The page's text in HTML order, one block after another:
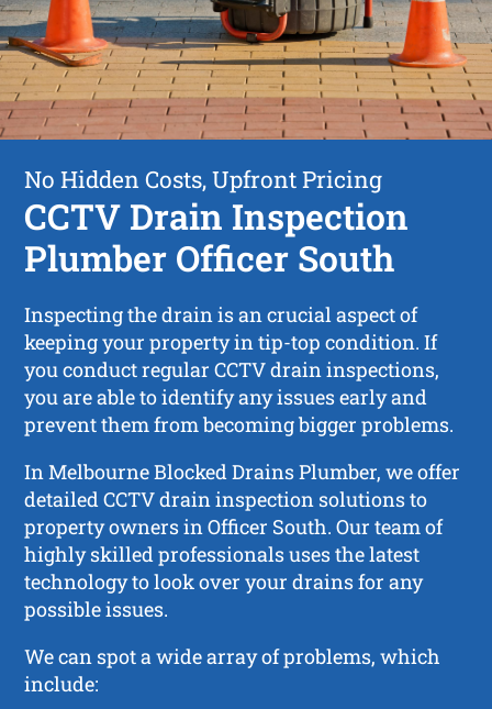
No Hidden Costs, Upfront Pricing
CCTV Drain Inspection
Plumber Officer South
Inspecting the drain is an crucial aspect of
keeping your property in tip-top condition. If
you conduct regular CCTV drain inspections,
you are able to identify any issues early and
prevent them from becoming bigger problems.
In Melbourne Blocked Drains Plumber, we offer
detailed CCTV drain inspection solutions to
property owners in Officer South. Our team of
highly skilled professionals uses the latest
technology to look over your drains for any
possible issues.
We can spot a wide array of problems, which
include: